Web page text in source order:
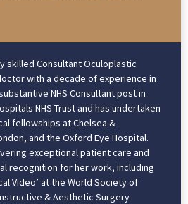
skilled Consultant Oculoplastic
with a decade of experience in
NHS Consultant post in
NHS Trust and has undertaken
fellowships at Chelsea &
and the Oxford Eye Hospital.
exceptional patient care and
recognition for her work, including
Video’ at the World Society of
& Aesthetic Surgery